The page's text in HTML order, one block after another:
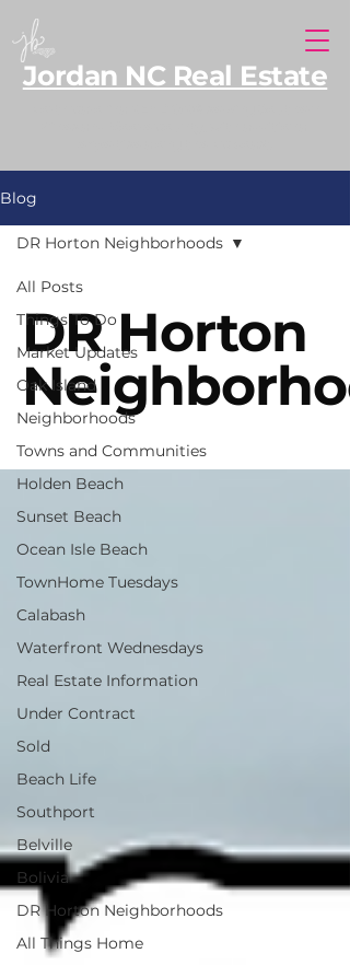
Jordan NC Real Estate
Blog
All Posts
Things To Do
Market Updates
Oak Island
Neighborhoods
Towns and Communities
Holden Beach
Sunset Beach
Ocean Isle Beach
TownHome Tuesdays
Calabash
Waterfront Wednesdays
Real Estate Information
Under Contract
Sold
Beach Life
Southport
Belville
Bolivia
DR Horton Neighborhoods
All Things Home
DR Horton Neighborhoods
DR Horton